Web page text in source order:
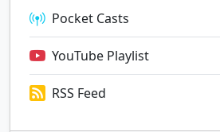
Pocket Casts
YouTube Playlist
RSS Feed